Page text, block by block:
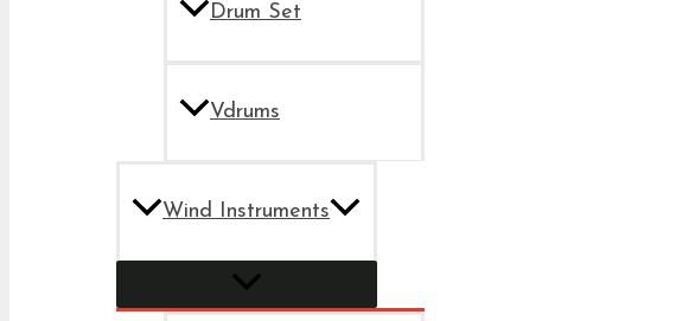
Drum Set
Vdrums
Wind Instruments